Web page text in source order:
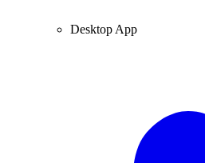
Desktop App